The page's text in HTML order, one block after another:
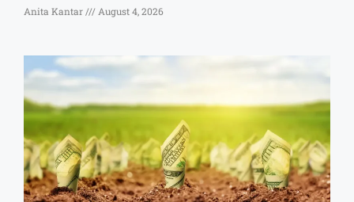
Anita Kantar August 4, 2026